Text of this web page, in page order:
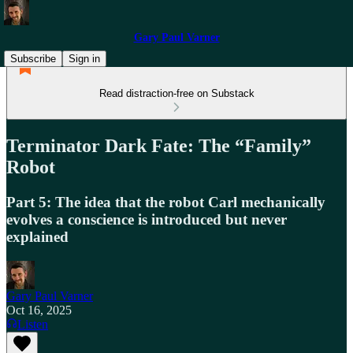
Gary Paul Varner
Subscribe
Sign in
Read distraction-free on Substack
Terminator Dark Fate: The “Family”
Robot
Part 5: The idea that the robot Carl mechanically
evolves a conscience is introduced but never
explained
Gary Paul Varner
Oct 16, 2025
Listen